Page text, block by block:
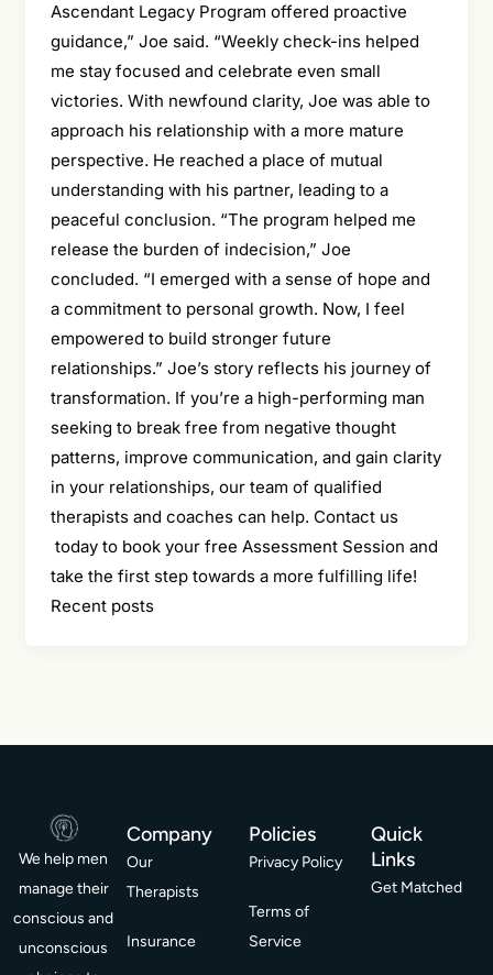
Ascendant Legacy Program offered proactive
guidance,” Joe said. “Weekly check-ins helped
me stay focused and celebrate even small
victories. With newfound clarity, Joe was able to
approach his relationship with a more mature
perspective. He reached a place of mutual
understanding with his partner, leading to a
peaceful conclusion. “The program helped me
release the burden of indecision,” Joe
concluded. “I emerged with a sense of hope and
a commitment to personal growth. Now, I feel
empowered to build stronger future
relationships.” Joe’s story reflects his journey of
transformation. If you’re a high-performing man
seeking to break free from negative thought
patterns, improve communication, and gain clarity
in your relationships, our team of qualified
therapists and coaches can help. Contact us
today to book your free Assessment Session and
take the first step towards a more fulfilling life!
Recent posts
We help men
manage their
conscious and
unconscious
Company
Our
Therapists
Insurance
Policies
Privacy Policy
Terms of
Service
Quick
Links
Get Matched